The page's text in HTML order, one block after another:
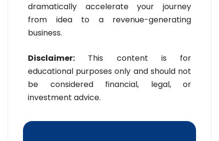
dramatically accelerate your journey
from idea to a revenue-generating
business.
Disclaimer: This content is for
educational purposes only and should not
be considered financial, legal, or
investment advice.